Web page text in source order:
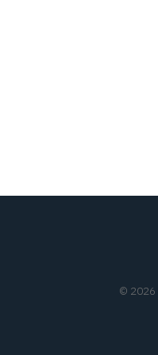
© 2026